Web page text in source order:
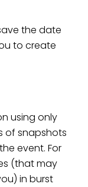
the date
to create
using only
of snapshots
event. For
(that may
in burst